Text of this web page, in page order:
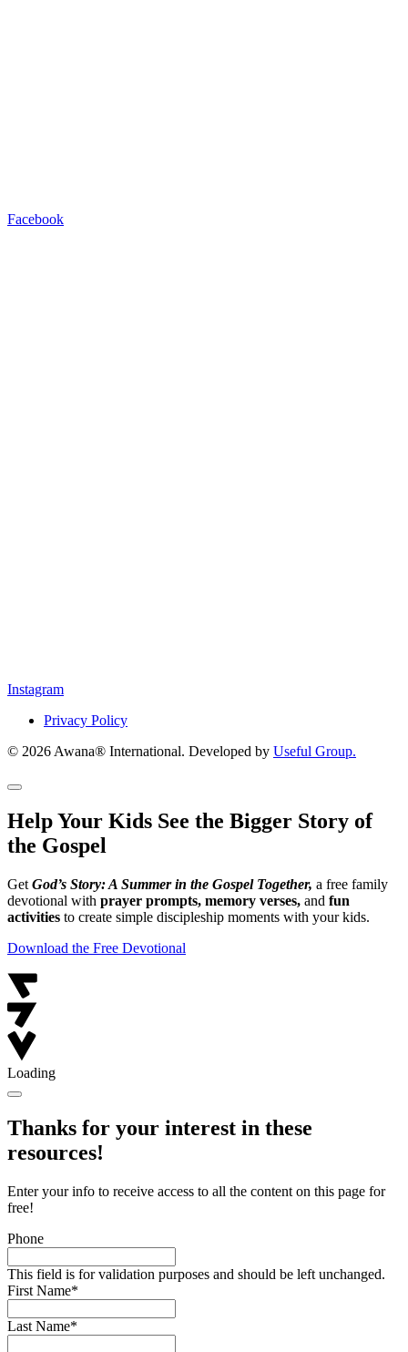
Facebook
Instagram
Privacy Policy
© 2026 Awana® International. Developed by Useful Group.
Help Your Kids See the Bigger Story of
the Gospel
Get God’s Story: A Summer in the Gospel Together, a free family
devotional with prayer prompts, memory verses, and fun
activities to create simple discipleship moments with your kids.
Download the Free Devotional
Loading
Thanks for your interest in these
resources!
Enter your info to receive access to all the content on this page for
free!
Phone
This field is for validation purposes and should be left unchanged.
First Name*
Last Name*